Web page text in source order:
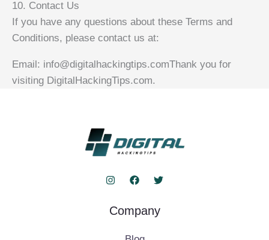
10. Contact Us
If you have any questions about these Terms and
Conditions, please contact us at:
Email: info@digitalhackingtips.comThank you for
visiting DigitalHackingTips.com.
Company